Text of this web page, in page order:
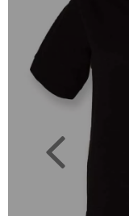
Previous